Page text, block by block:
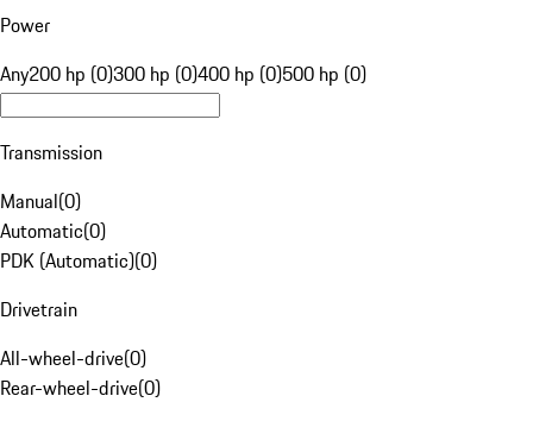
Power
Any200 hp (0)300 hp (0)400 hp (0)500 hp (0)
Transmission
Manual(0)
Automatic(0)
PDK (Automatic)(0)
Drivetrain
All-wheel-drive(0)
Rear-wheel-drive(0)